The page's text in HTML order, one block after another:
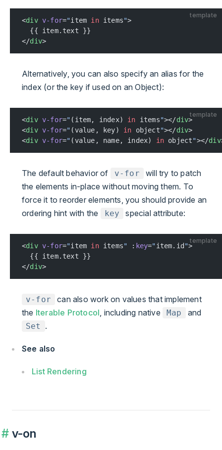
template
<div v-for="item in items">
  {{ item.text }}
</div>
Alternatively, you can also specify an alias for the
index (or the key if used on an Object):
template
<div v-for=" (item, index) in items"></div>
<div v-for=" (value, key) in object"></div>
<div v-for=" (value, name, index) in object"></div
The default behavior of v-for
will try to patch
the elements in-place without moving them. To
force it to reorder elements, you should provide an
ordering hint with the
key special attribute:
template
<div v-for="item in items" : key="item.id ">
  {{ item.text }}
</div>
v-for
can also work on values that implement
the Iterable Protocol , including native Map and
Set .
See also
List Rendering
v-on